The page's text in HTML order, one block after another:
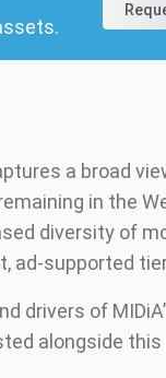
a broad
in the
diversity of
ad-supported
drivers of
alongside this